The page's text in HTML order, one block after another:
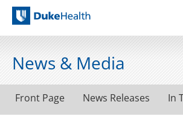
Duke Health
News & Media
Front Page News Releases In